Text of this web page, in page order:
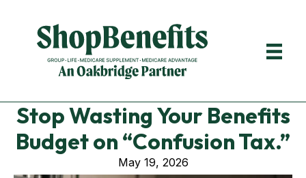
Stop Wasting Your Benefits
Budget on “Confusion Tax.”
May 19, 2026